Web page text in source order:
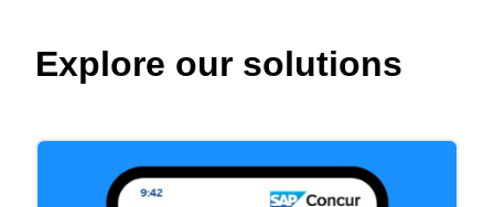
Explore our solutions